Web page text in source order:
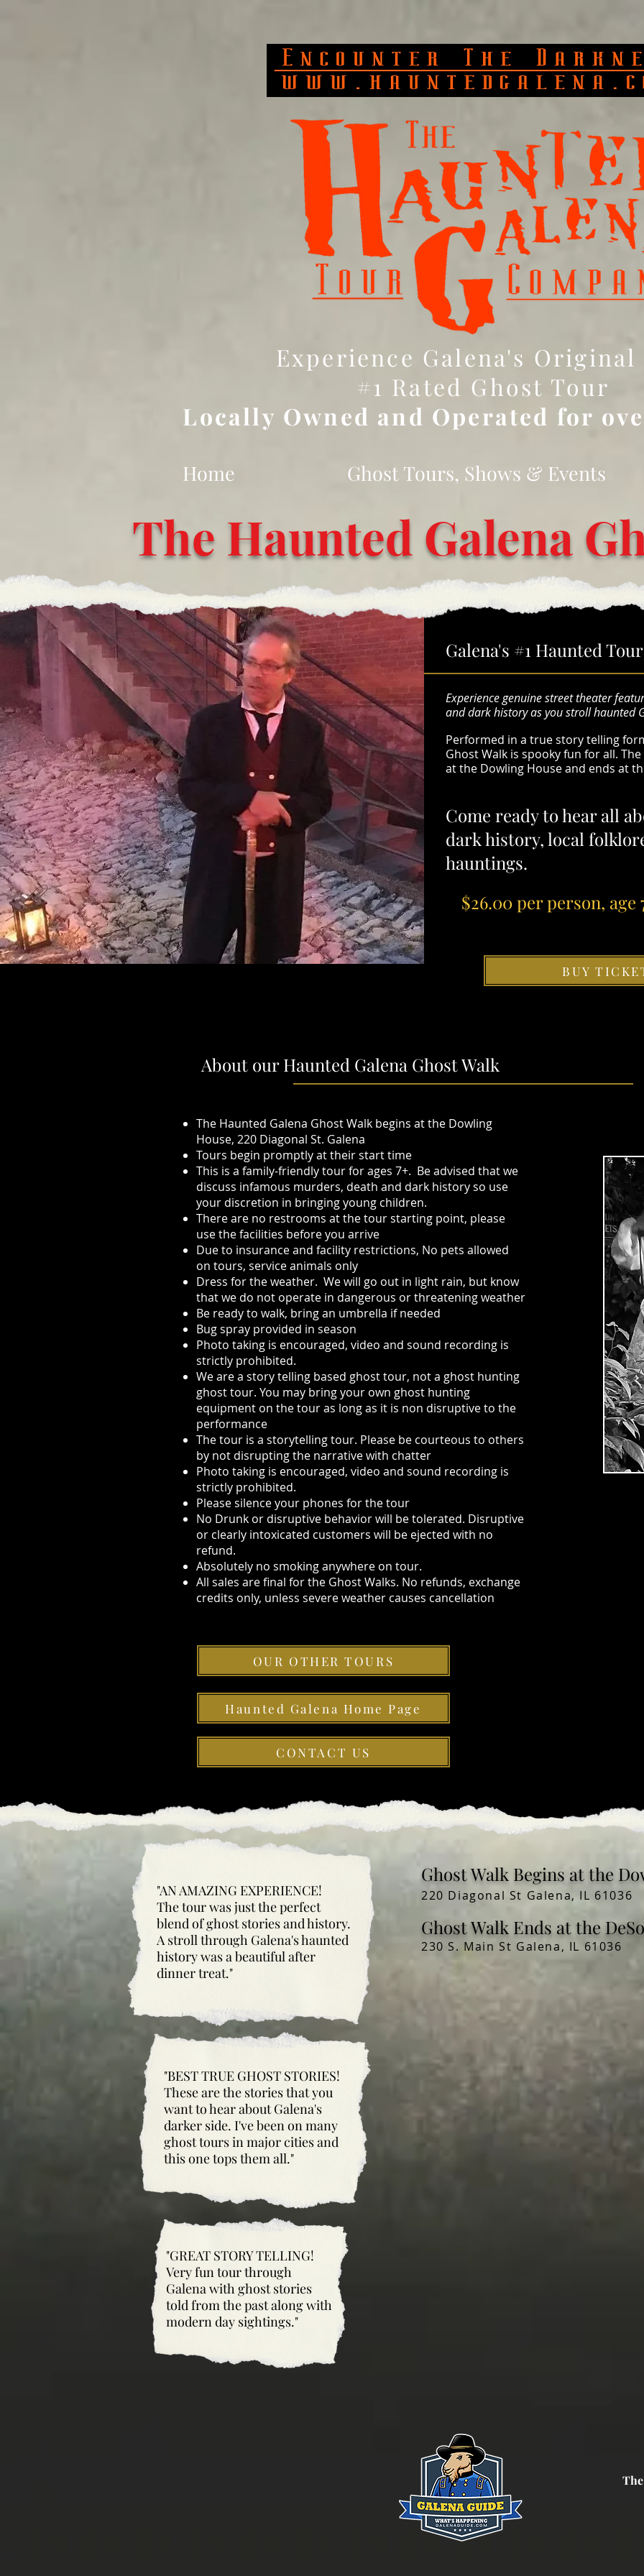
Experience Galena's Original
#1 Rated Ghost Tour
Locally Owned and Operated for
Home Ghost Tours, Shows & Events
The Haunted Galena
Galena's #1 Haunted Tour
Experience genuine street theater
and dark history as you stroll haunted
Performed in a true story telling
Ghost Walk is spooky fun for all.
at the Dowling House and ends at
Come ready to hear all
dark history, local
hauntings.
BUY
$26.00 per person,
About our Haunted Galena Ghost Walk
The Haunted Galena Ghost Walk begins at the Dowling
House, 220 Diagonal St. Galena
Tours begin promptly at their start time
This is a family-friendly tour for ages 7+. Be advised that we
discuss infamous murders, death and dark history so use
your discretion in bringing young children.
There are no restrooms at the tour starting point, please
use the facilities before you arrive
Due to insurance and facility restrictions, No pets allowed
on tours, service animals only
Dress for the weather. We will go out in light rain, but know
that we do not operate in dangerous or threatening weather
Be ready to walk, bring an umbrella if needed
Bug spray provided in season
Photo taking is encouraged, video and sound recording is
strictly prohibited.
We are a story telling based ghost tour, not a ghost hunting
ghost tour. You may bring your own ghost hunting
equipment on the tour as long as it is non disruptive to the
performance
The tour is a storytelling tour. Please be courteous to others
by not disrupting the narrative with chatter
Photo taking is encouraged, video and sound recording is
strictly prohibited.
Please silence your phones for the tour
No Drunk or disruptive behavior will be tolerated. Disruptive
or clearly intoxicated customers will be ejected with no
refund.
Absolutely no smoking anywhere on tour.
All sales are final for the Ghost Walks. No refunds, exchange
credits only, unless severe weather causes cancellation
OUR OTHER TOURS
Haunted Galena Home Page
CONTACT US
"AN AMAZING EXPERIENCE!
The tour was just the perfect
blend of ghost stories and history.
A stroll through Galena's haunted
history was a beautiful after
dinner treat."
"BEST TRUE GHOST STORIES!
These are the stories that you
want to hear about Galena's
darker side. I've been on many
ghost tours in major cities and
this one tops them all."
"GREAT STORY TELLING!
Very fun tour through
Galena with ghost stories
told from the past along with
modern day sightings."
Ghost Walk Begins at the
Ghost Walk Ends at the
220 Diagonal St Galena, IL 61036
230 S. Main St Galena, IL 61036